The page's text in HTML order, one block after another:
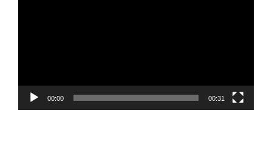
00:00 00:31